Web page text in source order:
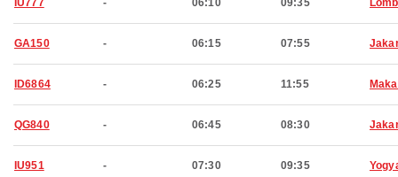
IU777 - 06:10 09:35
GA150 - 06:15 07:55
ID6864 - 06:25 11:55
QG840 - 06:45 08:30
IU951 - 07:30 09:35